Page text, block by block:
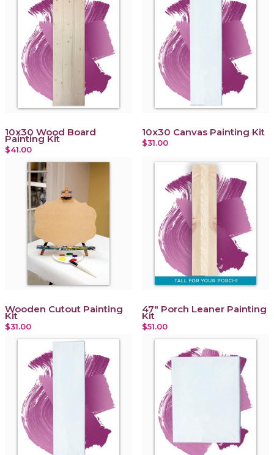
10x30 Wood Board
Painting Kit
$41.00
10x30 Canvas Painting Kit
$31.00
Wooden Cutout Painting
Kit
$31.00
47" Porch Leaner Painting
Kit
$51.00